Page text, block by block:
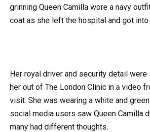
grinning Queen Camilla wore a navy
coat as she left the hospital and got into
Her royal driver and security detail
her out of The London Clinic in a video
visit. She was wearing a white and
social media users saw Queen Camilla
many had different thoughts.